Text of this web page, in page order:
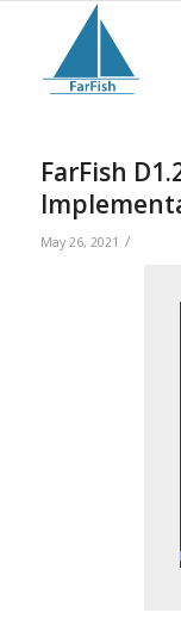
FarFish
May 26, 2021 /